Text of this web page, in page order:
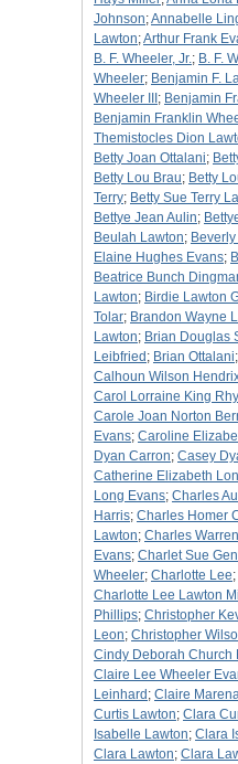
Johnson;Annabelle
Lawton;Arthur Frank
B. F. Wheeler, Jr.; B. F.
Wheeler; Benjamin F.
Wheeler III ; Benjamin
Benjamin Franklin
Themistocles Dion
Betty Joan Ottalani;
Betty Lou Brau; Betty
Terry; Betty Sue Terry
Bettye Jean Aulin;
Beulah Lawton;
Elaine Hughes Evans;
Beatrice Bunch
Lawton; Birdie Lawton
Tolar; Brandon Wayne
Lawton; Brian Douglas
Leibfried ; Brian Ottalani;
Calhoun Wilson
Carol Lorraine King
Carole Joan Norton
Evans; Caroline
Dyan Carron; Casey
Catherine Elizabeth
Long Evans; Charles
Harris; Charles Homer
Lawton; Charles
Evans; Charlet Sue
Wheeler; Charlotte Lee;
Charlotte Lee Lawton
Phillips; Christopher
Leon; Christopher
Cindy Deborah Church
Claire Lee Wheeler
Leinhard ; Claire
Curtis Lawton; Clara
Isabelle Lawton; Clara
Clara Lawton; Clara